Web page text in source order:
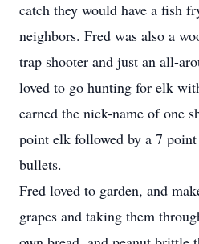
catch they would have a fish
neighbors. Fred was also a
trap shooter and just an all-
loved to go hunting for elk
earned the nick-name of one
point elk followed by a 7
bullets.
Fred loved to garden, and
grapes and taking them